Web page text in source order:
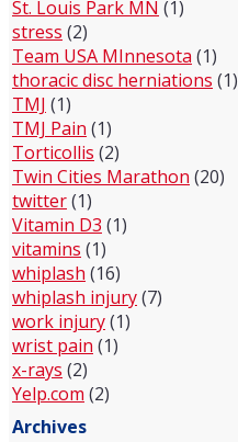
St. Louis Park MN (1)
stress (2)
Team USA MInnesota (1)
thoracic disc herniations (1)
TMJ (1)
TMJ Pain (1)
Torticollis (2)
Twin Cities Marathon (20)
twitter(1)
Vitamin D3 (1)
vitamins (1)
whiplash (16)
whiplash injury(7)
work injury(1)
wrist pain (1)
x-rays (2)
Yelp.com (2)
Archives